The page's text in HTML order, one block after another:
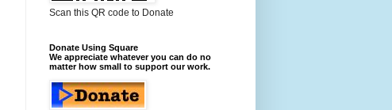
Scan this QR code to Donate
Donate Using Square
We appreciate whatever you can do no
matter how small to support our work.